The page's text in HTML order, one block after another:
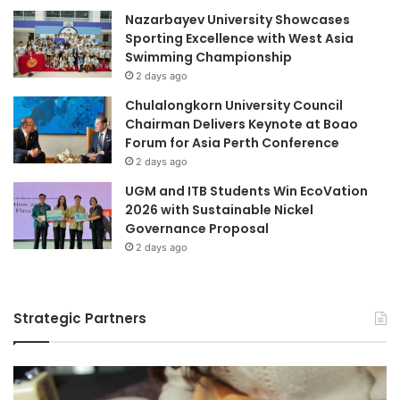
.
4
I
n
t
r
n
i
n
o
r
D
i
a
l
o
u
e
d
o
l
A
a
r
Nazarbayev University Showcases
Sporting Excellence with West Asia
Swimming Championship
2 days ago
Chulalongkorn University Council
Chairman Delivers Keynote at Boao
Forum for Asia Perth Conference
2 days ago
UGM and ITB Students Win EcoVation
2026 with Sustainable Nickel
Governance Proposal
2 days ago
Strategic Partners